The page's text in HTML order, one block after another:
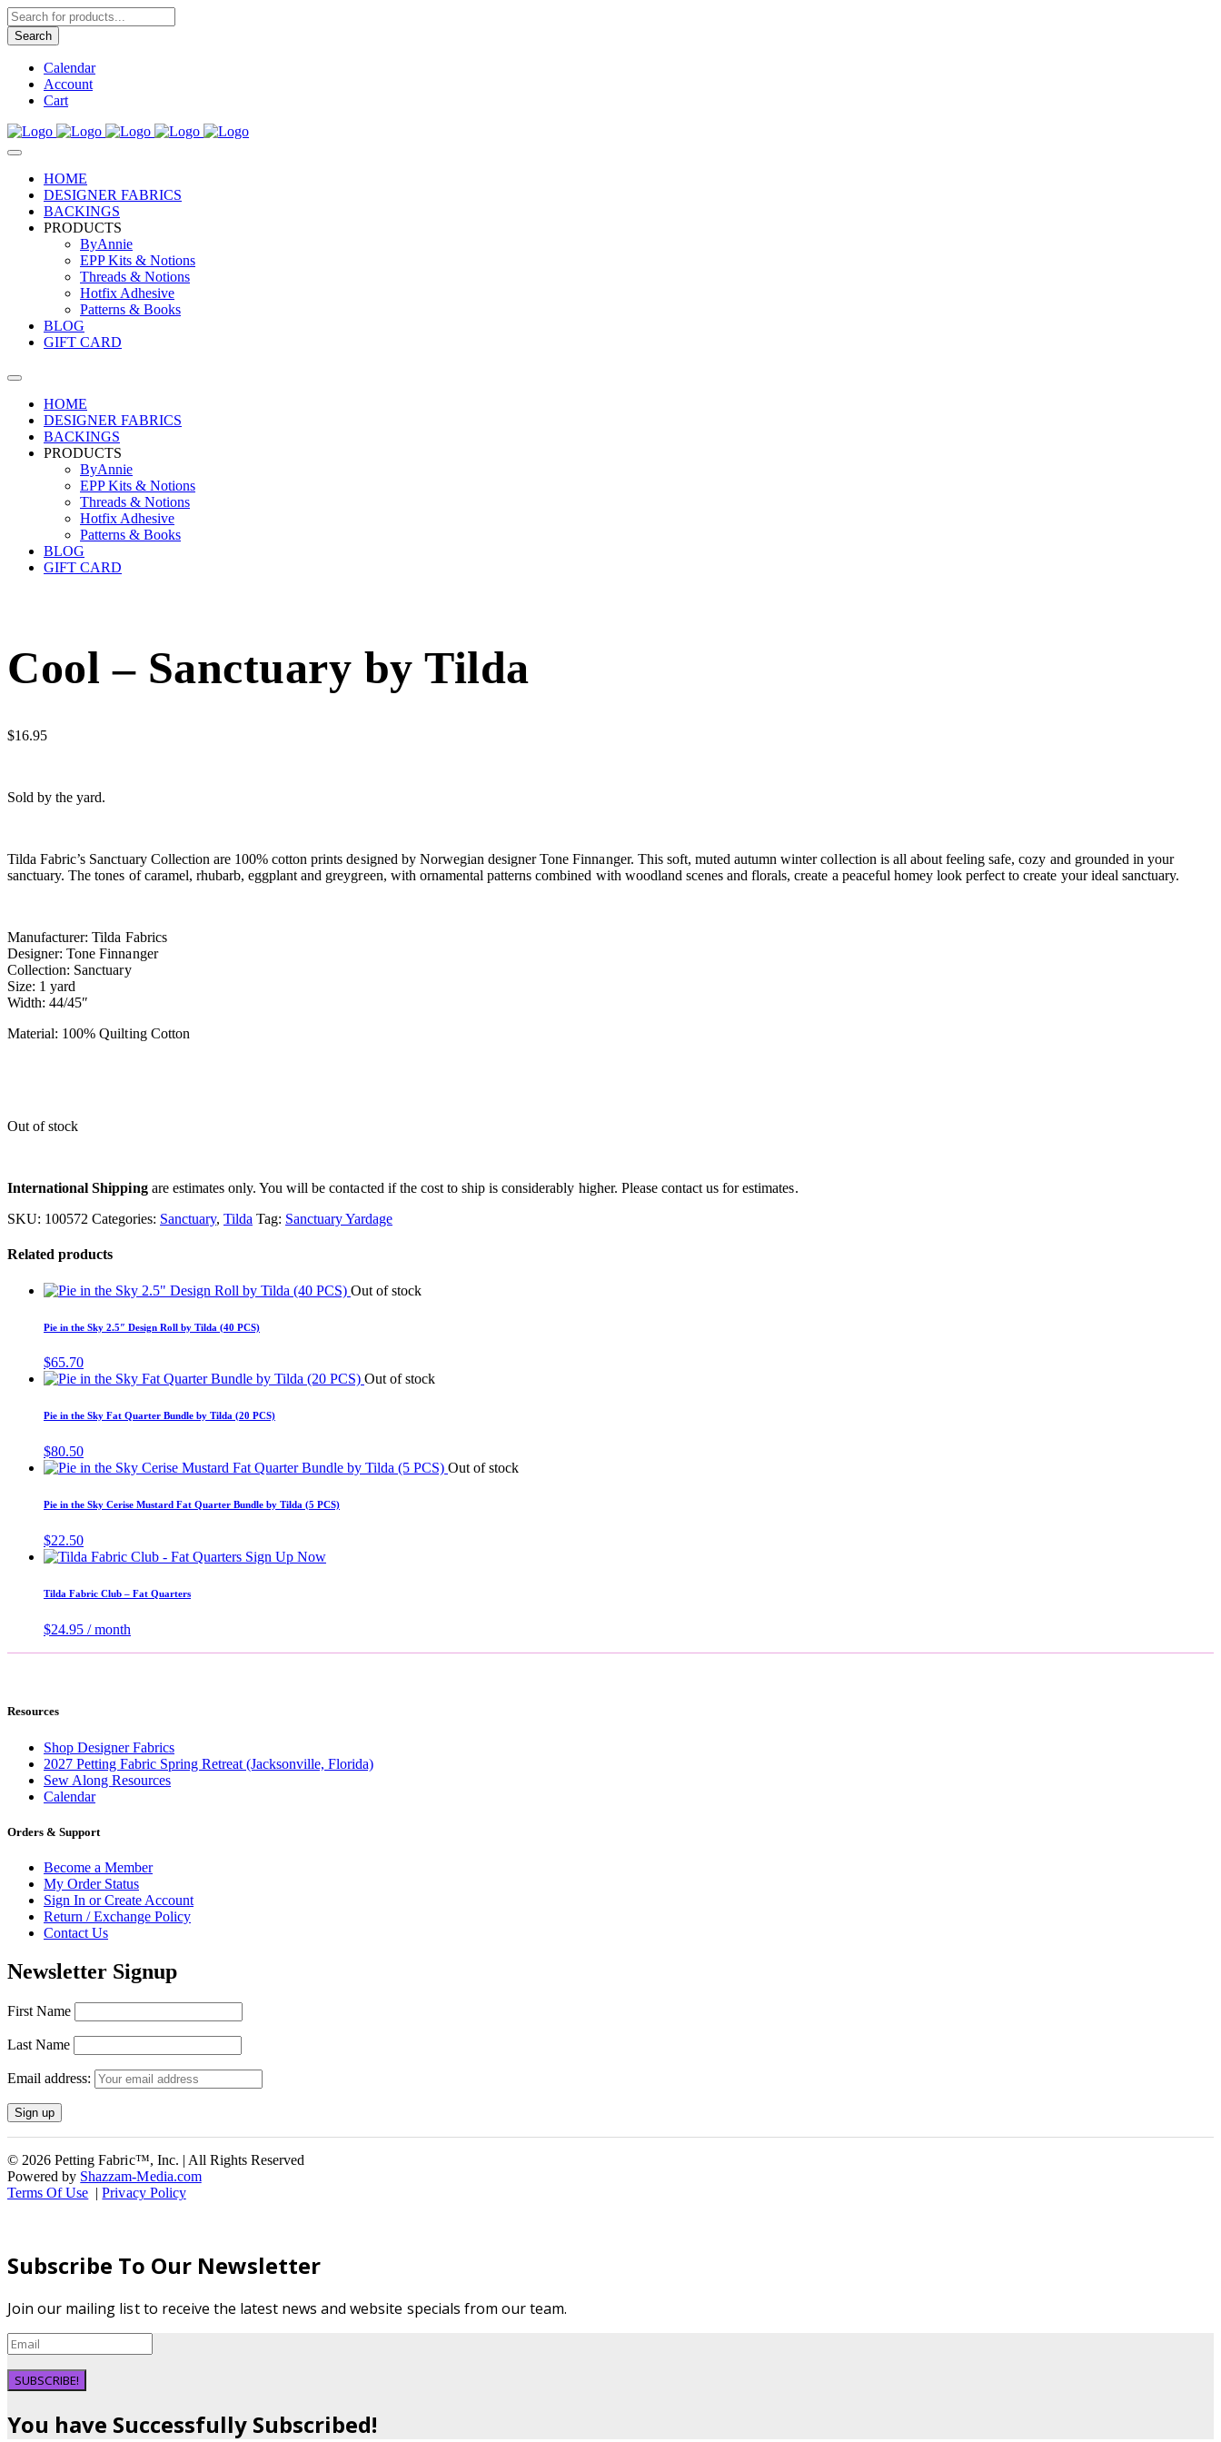
Products
search
Search
Calendar
Account
Cart
HOME
DESIGNER FABRICS
BACKINGS
PRODUCTS
ByAnnie
EPP Kits & Notions
Threads & Notions
Hotfix Adhesive
Patterns & Books
BLOG
GIFT CARD
HOME
DESIGNER FABRICS
BACKINGS
PRODUCTS
ByAnnie
EPP Kits & Notions
Threads & Notions
Hotfix Adhesive
Patterns & Books
BLOG
GIFT CARD
Cool – Sanctuary by Tilda
$16.95
Sold by the yard.
Tilda Fabric’s Sanctuary Collection are 100% cotton prints designed by Norwegian designer Tone Finnanger. This soft, muted autumn winter collection is all about feeling safe, cozy and grounded in your
sanctuary. The tones of caramel, rhubarb, eggplant and greygreen, with ornamental patterns combined with woodland scenes and florals, create a peaceful homey look perfect to create your ideal sanctuary.
Manufacturer: Tilda Fabrics
Designer: Tone Finnanger
Collection: Sanctuary
Size: 1 yard
Width: 44/45″
Material: 100% Quilting Cotton
Out of stock
International Shippingare estimates only. You will be contacted if the cost to ship is considerably higher. Please contact us for estimates.
SKU: 100572 Categories: Sanctuary, Tilda Tag: Sanctuary Yardage
Related products
Out of stock
Pie in the Sky 2.5″ Design Roll by Tilda (40 PCS)
$65.70
Out of stock
Pie in the Sky Fat Quarter Bundle by Tilda (20 PCS)
$80.50
Out of stock
Pie in the Sky Cerise Mustard Fat Quarter Bundle by Tilda (5 PCS)
$22.50
Sign Up Now
Tilda Fabric Club – Fat Quarters
$24.95 / month
Resources
Shop Designer Fabrics
2027 Petting Fabric Spring Retreat (Jacksonville, Florida)
Sew Along Resources
Calendar
Orders & Support
Become a Member
My Order Status
Sign In or Create Account
Return / Exchange Policy
Contact Us
Newsletter Signup
First Name
Last Name
Email address:
© 2026 Petting Fabric™, Inc. | All Rights Reserved
Powered by Shazzam-Media.com
Terms Of Use |Privacy Policy
Subscribe To Our Newsletter
Join our mailing list to receive the latest news and website specials from our team.
SUBSCRIBE!
You have Successfully Subscribed!